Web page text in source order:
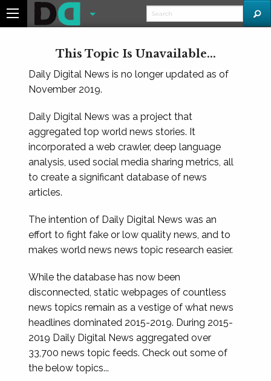
This Topic Is Unavailable...
Daily Digital News is no longer updated as of
November 2019.
Daily Digital News was a project that
aggregated top world news stories. It
incorporated a web crawler, deep language
analysis, used social media sharing metrics, all
to create a significant database of news
articles.
The intention of Daily Digital News was an
effort to fight fake or low quality news, and to
makes world news news topic research easier.
While the database has now been
disconnected, static webpages of countless
news topics remain as a vestige of what news
headlines dominated 2015-2019. During 2015-
2019 Daily Digital News aggregated over
33,700 news topic feeds. Check out some of
the below topics...